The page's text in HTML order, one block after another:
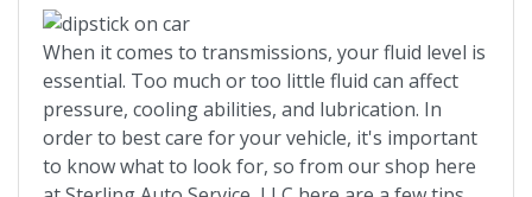
When it comes to transmissions, your fluid level is
essential. Too much or too little fluid can affect
pressure, cooling abilities, and lubrication. In
order to best care for your vehicle, it's important
to know what to look for, so from our shop here